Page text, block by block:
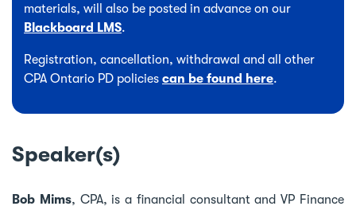
materials, will also be posted in advance on our
Blackboard LMS.
Registration, cancellation, withdrawal and all other
CPA Ontario PD policies can be found here.
Speaker(s)
Bob Mims, CPA, is a financial consultant and VP Finance